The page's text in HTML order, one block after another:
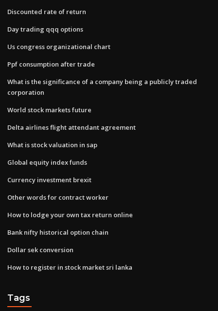
Discounted rate of return
Day trading qqq options
Us congress organizational chart
Ppf consumption after trade
What is the significance of a company being a publicly traded
corporation
World stock markets future
Delta airlines flight attendant agreement
What is stock valuation in sap
Global equity index funds
Currency investment brexit
Other words for contract worker
How to lodge your own tax return online
Bank nifty historical option chain
Dollar sek conversion
How to register in stock market sri lanka
Tags